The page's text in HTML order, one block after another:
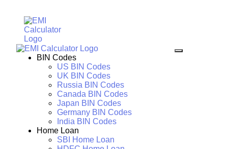
BIN Codes
US BIN Codes
UK BIN Codes
Russia BIN Codes
Canada BIN Codes
Japan BIN Codes
Germany BIN Codes
India BIN Codes
Home Loan
SBI Home Loan